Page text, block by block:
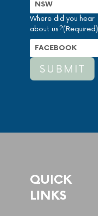
Where did you hear
about us?(Required)
QUICK
LINKS